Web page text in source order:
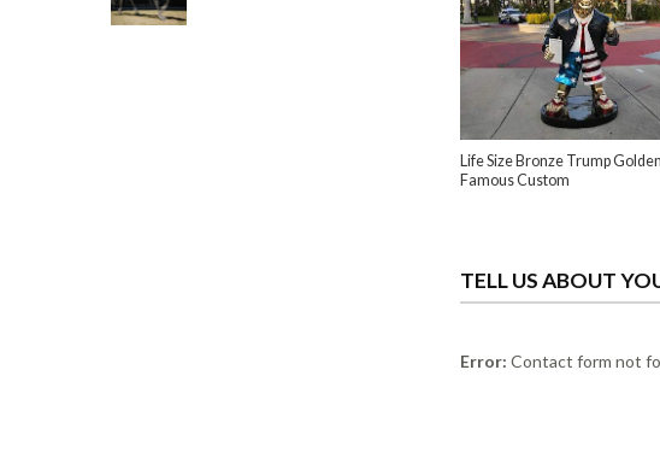
Life Size Bronze Trump
Famous Custom
TELL US ABOUT
Error: Contact form not